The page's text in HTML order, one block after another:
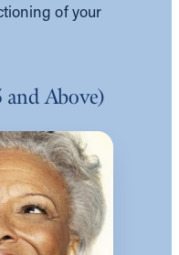
of your
and Above)